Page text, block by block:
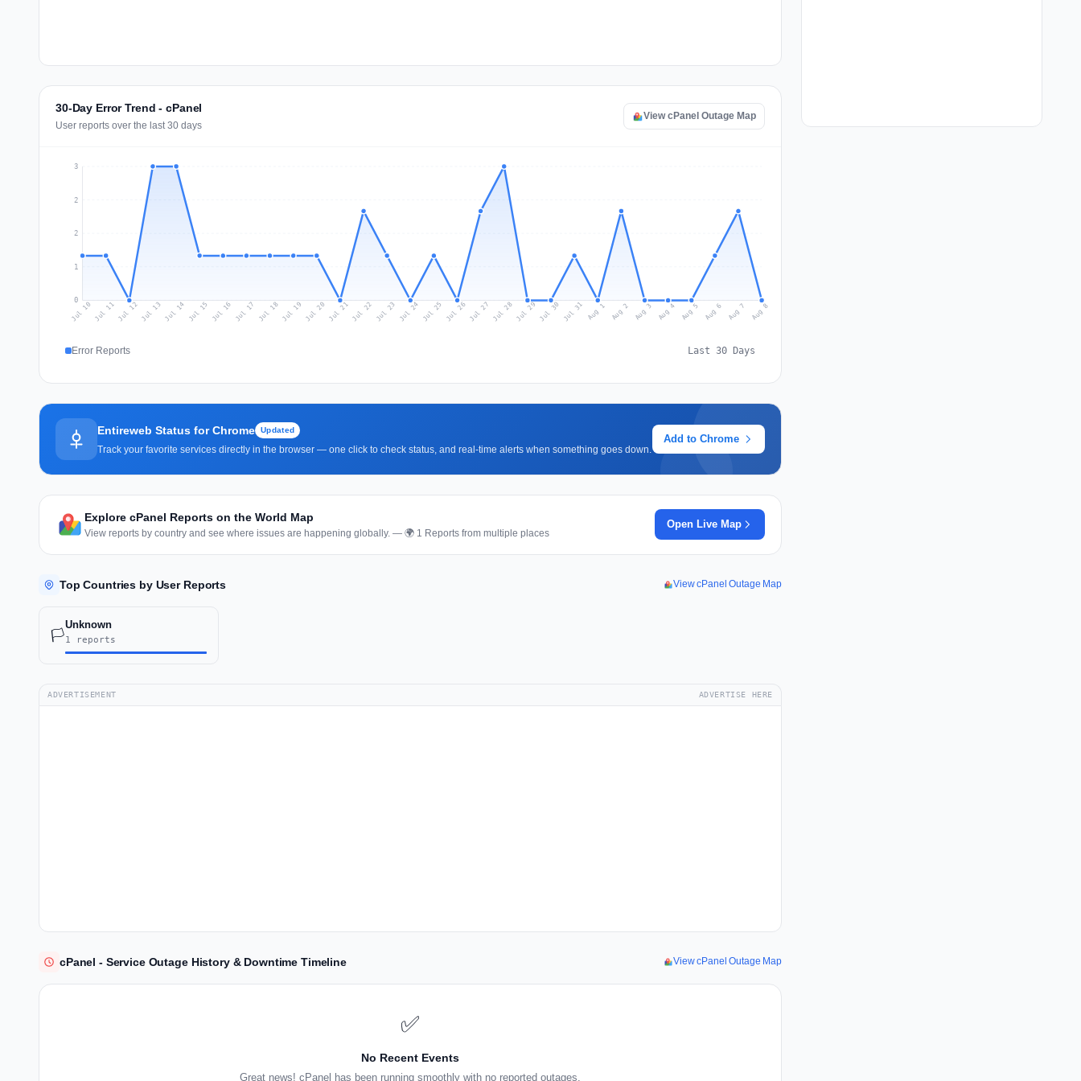
30-Day Error Trend - cPanel
User reports over the last 30 days
View cPanel Outage Map
0
1
2
2
3
Jul 10 Jul 11Jul 12Jul 13 Jul 14 Jul 15 Jul 16 Jul 17 Jul 18Jul 19 Jul 20 Jul 21Jul 22 Jul 23 Jul 24 Jul 25 Jul 26Jul 27 Jul 28Jul 29 Jul 30 Jul 31 Aug 1 Aug 2 Aug 3 Aug 4 Aug 5 Aug 6 Aug 7 Aug 8
Error Reports Last 30 Days
Entireweb Status for Chrome Updated
Track your favorite services directly in the browser — one click to check status, and real-time alerts when something goes down.
Add to Chrome
Explore cPanel Reports on the World Map
View reports by country and see where issues are happening globally. — 🌍 1 Reports from multiple places
Open Live Map
Top Countries by User Reports View cPanel Outage Map
🏳️
Unknown
1 reports
ADVERTISEMENT ADVERTISE HERE
cPanel - Service Outage History & Downtime Timeline View cPanel Outage Map
✅
No Recent Events
Great news! cPanel has been running smoothly with no reported outages.